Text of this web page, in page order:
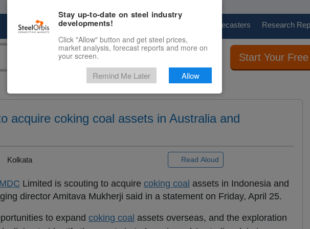
Marketplace Price Forecasters Research
Start Your Free
acquire coking coal assets in Australia and
Kolkata Read Aloud
Limited is scouting to acquire coking coal assets in Indonesia and
director Amitava Mukherji said in a statement on Friday, April 25.
to expand coking coal assets overseas, and the exploration
Stay up-to-date on steel industry
developments!
Click "Allow" button and get steel prices,
market analysis, forecast reports and more on
your screen.
Remind Me Later Allow